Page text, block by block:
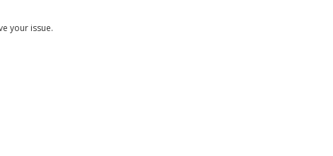
your issue.